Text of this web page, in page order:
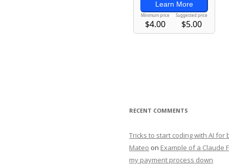
RECENT COMMENTS
Tricks to start coding with AI for
Mateo on Example of a Claude
my payment process down